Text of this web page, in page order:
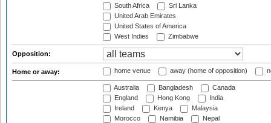
South Africa
Sri Lanka
United Arab Emirates
United States of America
West Indies
Zimbabwe
Opposition:
Home or away: home venue away (home of opposition)
Australia Bangladesh
Canada
England
Hong Kong
India
Ireland
Kenya
Malaysia
Morocco
Namibia
Nepal